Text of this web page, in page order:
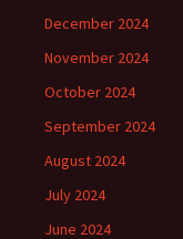
December 2024
November 2024
October 2024
September 2024
August 2024
July 2024
June 2024